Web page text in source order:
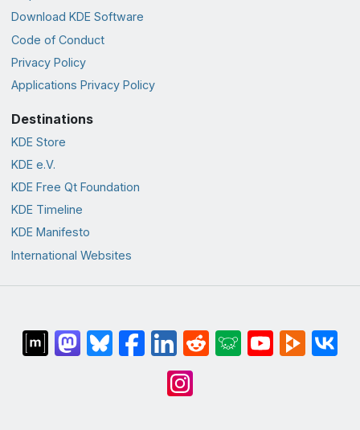
Download KDE Software
Code of Conduct
Privacy Policy
Applications Privacy Policy
Destinations
KDE Store
KDE e.V.
KDE Free Qt Foundation
KDE Timeline
KDE Manifesto
International Websites